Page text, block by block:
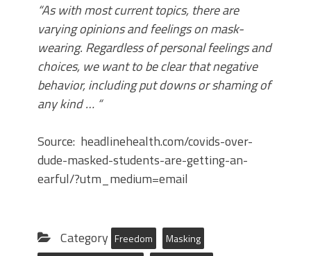
“As with most current topics, there are
varying opinions and feelings on mask-
wearing. Regardless of personal feelings and
choices, we want to be clear that negative
behavior, including put downs or shaming of
any kind … “
Source: headlinehealth.com/covids-over-
dude-masked-students-are-getting-an-
earful/?utm_medium=email
Category Freedom
Masking